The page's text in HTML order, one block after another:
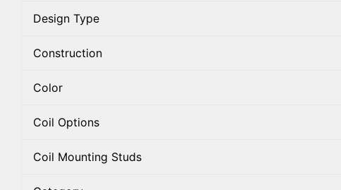
Design Type
Construction
Color
Coil Options
Coil Mounting Studs